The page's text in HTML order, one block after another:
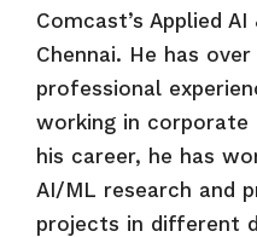
Comcast’s Applied
Chennai. He has
professional
working in corporate
his career, he has
AI/ML research and
projects in different